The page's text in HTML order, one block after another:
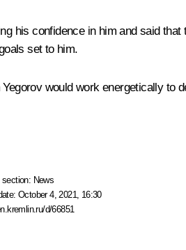
his confidence in him and said
set to him.
would work energetically
section: News
October 4, 2021, 16:30
d/66851